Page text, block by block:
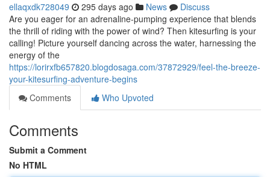
ellaqxdk728049 295 days ago News
Discuss
Are you eager for an adrenaline-pumping experience that blends
the thrill of riding with the power of wind? Then kitesurfing is your
calling! Picture yourself dancing across the water, harnessing the
energy of the
https://lorirxfb657820.blogdosaga.com/37872929/feel-the-breeze-
your-kitesurfing-adventure-begins
Comments
Who Upvoted
Comments
Submit a Comment
No HTML